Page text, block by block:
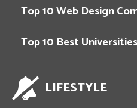
Top 10 Web Design
Top 10 Best
LIFESTYLE